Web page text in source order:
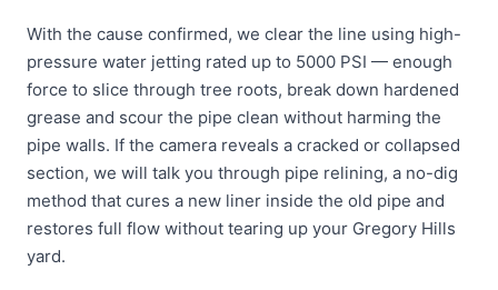
With the cause confirmed, we clear the line using high-
pressure water jetting rated up to 5000 PSI — enough
force to slice through tree roots, break down hardened
grease and scour the pipe clean without harming the
pipe walls. If the camera reveals a cracked or collapsed
section, we will talk you through pipe relining, a no-dig
method that cures a new liner inside the old pipe and
restores full flow without tearing up your Gregory Hills
yard.